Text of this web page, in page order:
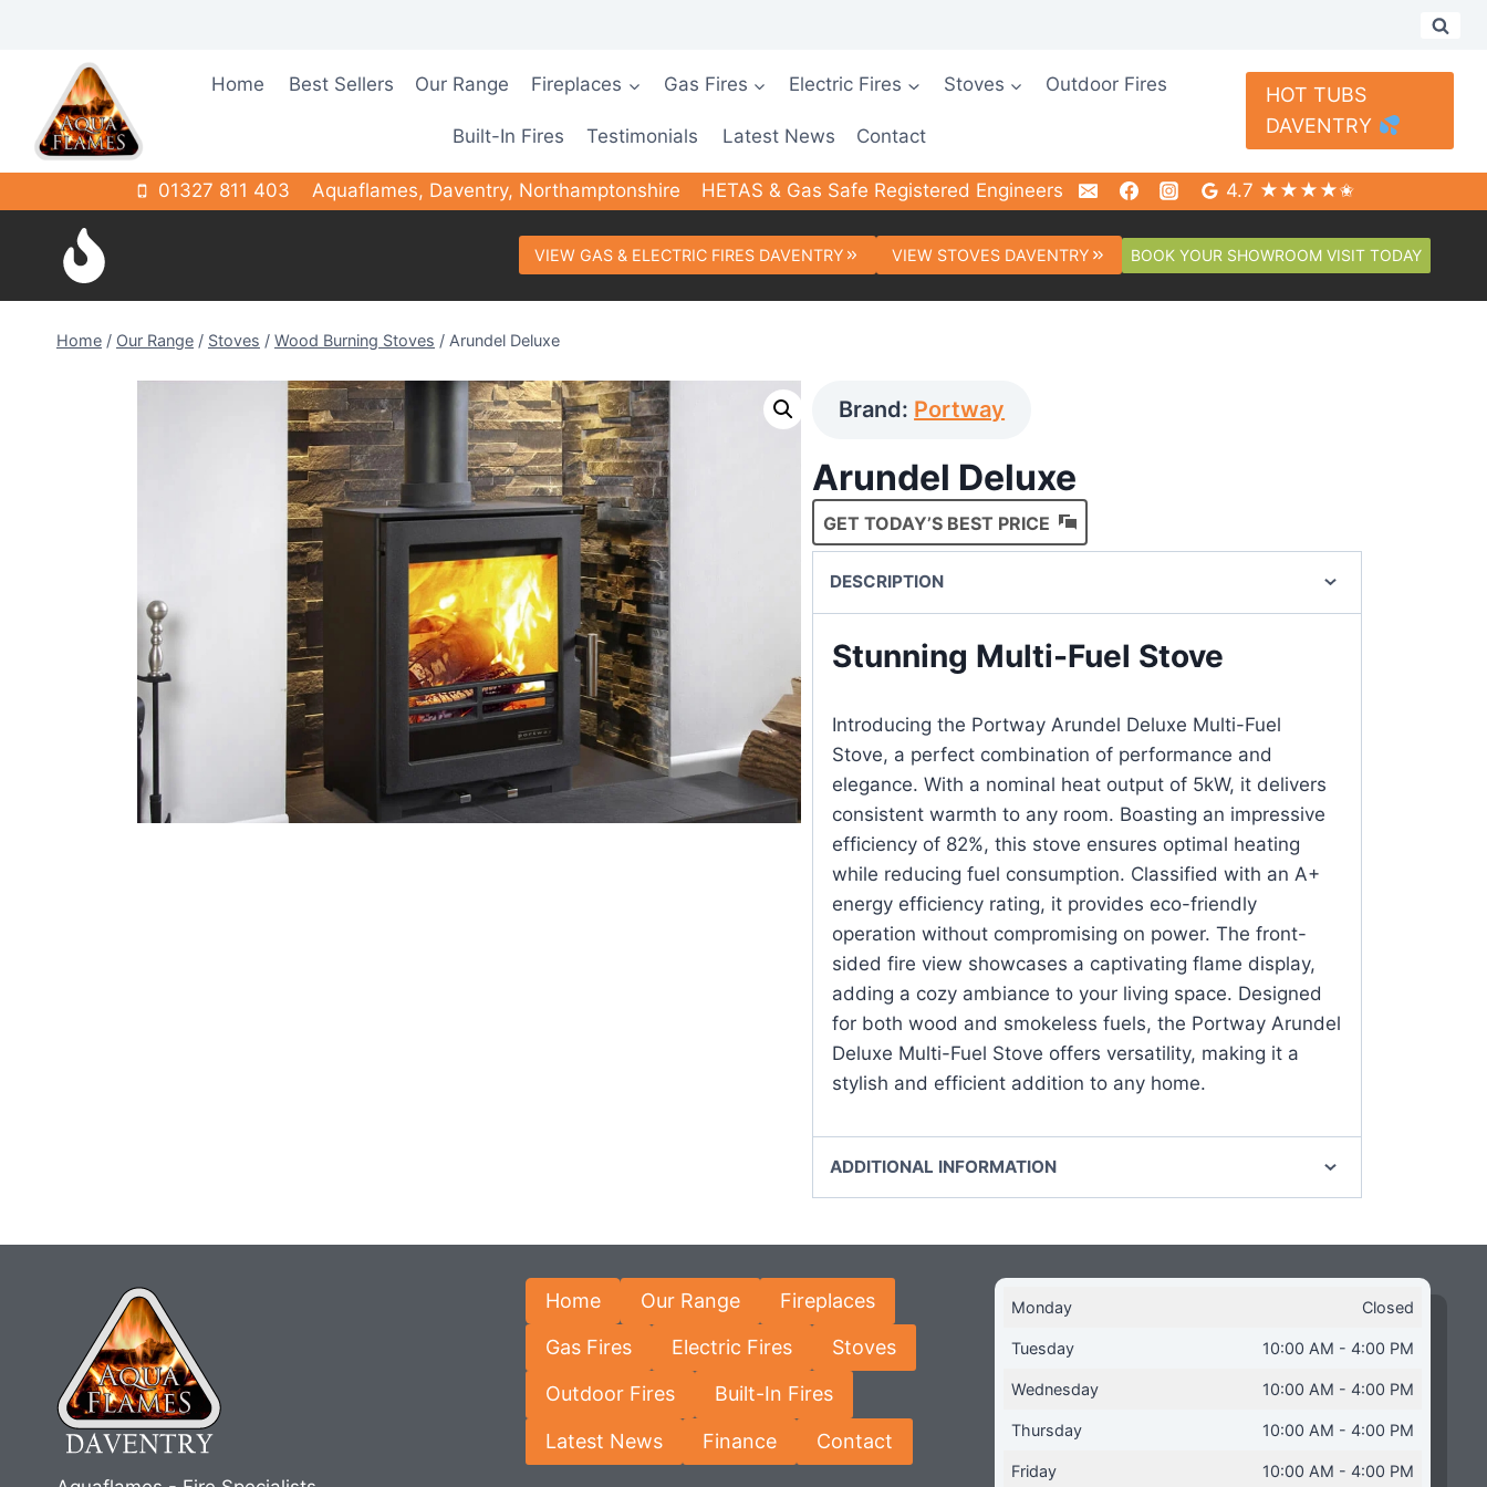
Home Best Sellers Our Range Fireplaces Gas Fires Electric Fires Stoves Outdoor Fires
Built-In Fires Testimonials Latest News Contact
HOT TUBS
DAVENTRY
01327 811 403 Aquaflames, Daventry, Northamptonshire HETAS & Gas Safe Registered Engineers 4.7 ★★★★✬
VIEW GAS & ELECTRIC FIRES DAVENTRY VIEW STOVES DAVENTRY BOOK YOUR SHOWROOM VISIT TODAY
Home / Our Range / Stoves / Wood Burning Stoves / Arundel Deluxe
Brand: Portway
Arundel Deluxe
GET TODAY’S BEST PRICE
DESCRIPTION
Stunning Multi-Fuel Stove
Introducing the Portway Arundel Deluxe Multi-Fuel
Stove, a perfect combination of performance and
elegance. With a nominal heat output of 5kW, it delivers
consistent warmth to any room. Boasting an impressive
efficiency of 82%, this stove ensures optimal heating
while reducing fuel consumption. Classified with an A+
energy efficiency rating, it provides eco-friendly
operation without compromising on power. The front-
sided fire view showcases a captivating flame display,
adding a cozy ambiance to your living space. Designed
for both wood and smokeless fuels, the Portway Arundel
Deluxe Multi-Fuel Stove offers versatility, making it a
stylish and efficient addition to any home.
ADDITIONAL INFORMATION
Home Our Range Fireplaces
Gas Fires Electric Fires Stoves
Outdoor Fires Built-In Fires
Latest News Finance Contact
Monday Closed
Tuesday 10:00 AM - 4:00 PM
Wednesday 10:00 AM - 4:00 PM
Thursday 10:00 AM - 4:00 PM
Friday 10:00 AM - 4:00 PM